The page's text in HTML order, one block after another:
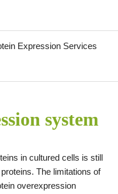
Expression Services
system
in cultured cells is still
The limitations of
overexpression